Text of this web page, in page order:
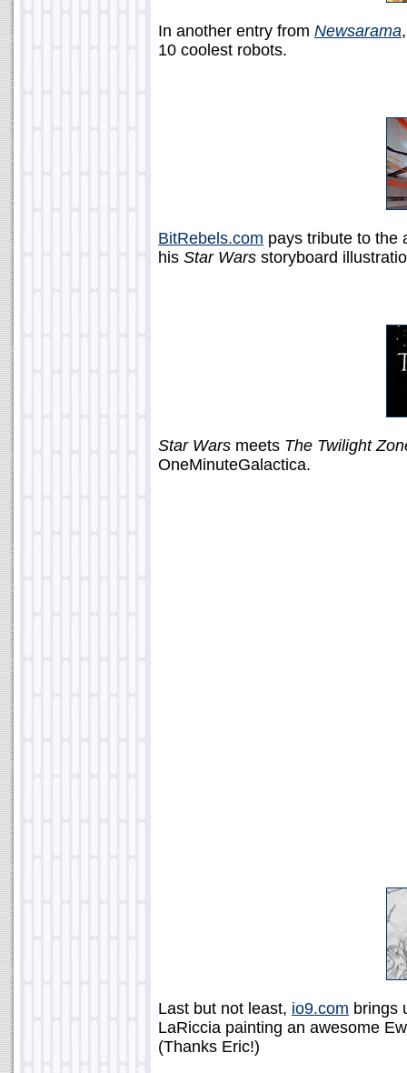
In another entry from Newsarama
10 coolest robots.
BitRebels.com pays tribute to the
his Star Wars storyboard
Star Wars meets The Twilight
OneMinuteGalactica.
Last but not least, io9.com brings
LaRiccia painting an awesome
(Thanks Eric!)